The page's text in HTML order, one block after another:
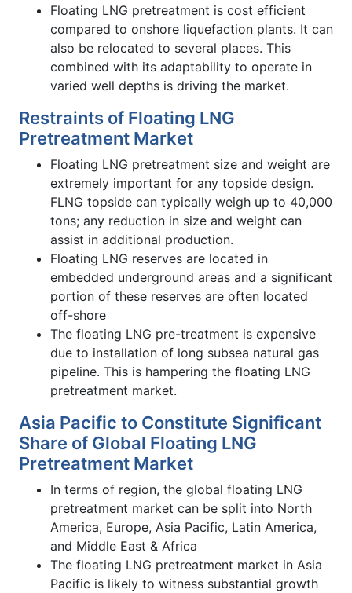
Floating LNG pretreatment is cost efficient
compared to onshore liquefaction plants. It can
also be relocated to several places. This
combined with its adaptability to operate in
varied well depths is driving the market.
Restraints of Floating LNG
Pretreatment Market
Floating LNG pretreatment size and weight are
extremely important for any topside design.
FLNG topside can typically weigh up to 40,000
tons; any reduction in size and weight can
assist in additional production.
Floating LNG reserves are located in
embedded underground areas and a significant
portion of these reserves are often located
off-shore
The floating LNG pre-treatment is expensive
due to installation of long subsea natural gas
pipeline. This is hampering the floating LNG
pretreatment market.
Asia Pacific to Constitute Significant
Share of Global Floating LNG
Pretreatment Market
In terms of region, the global floating LNG
pretreatment market can be split into North
America, Europe, Asia Pacific, Latin America,
and Middle East & Africa
The floating LNG pretreatment market in Asia
Pacific is likely to witness substantial growth